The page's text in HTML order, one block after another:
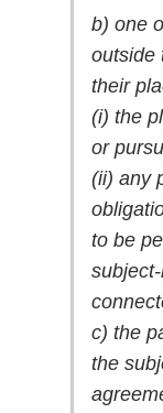
b) one
outside
their
(i) the
or
(ii) any
to be
c) the
the